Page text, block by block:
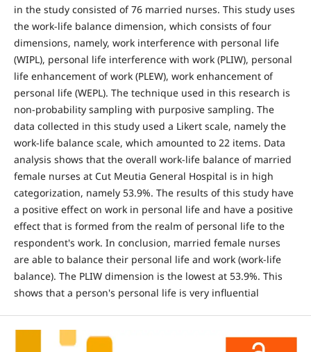
in the study consisted of 76 married nurses. This study uses
the work-life balance dimension, which consists of four
dimensions, namely, work interference with personal life
(WIPL), personal life interference with work (PLIW), personal
life enhancement of work (PLEW), work enhancement of
personal life (WEPL). The technique used in this research is
non-probability sampling with purposive sampling. The
data collected in this study used a Likert scale, namely the
work-life balance scale, which amounted to 22 items. Data
analysis shows that the overall work-life balance of married
female nurses at Cut Meutia General Hospital is in high
categorization, namely 53.9%. The results of this study have
a positive effect on work in personal life and have a positive
effect that is formed from the realm of personal life to the
respondent's work. In conclusion, married female nurses
are able to balance their personal life and work (work-life
balance). The PLIW dimension is the lowest at 53.9%. This
shows that a person's personal life is very influential